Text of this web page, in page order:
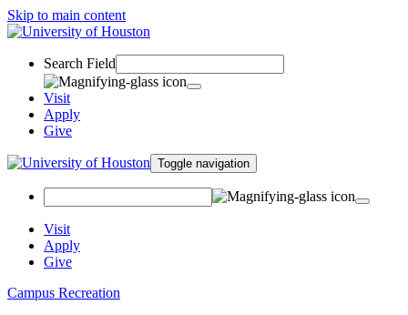
Skip to main content
Search Field
Visit
Apply
Give
Toggle navigation
Visit
Apply
Give
Campus Recreation